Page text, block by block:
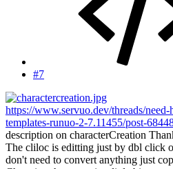
#7
https://www.servuo.dev/threads/
templates-runuo-2-7.11455/post-
description on characterCreation
The cliloc is editting just by dbl click
don't need to convert anything just